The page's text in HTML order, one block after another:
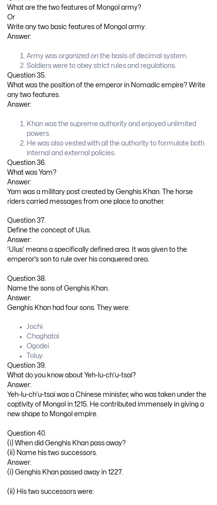
What are the two features of Mongol army?
Or
Write any two basic features of Mongol army.
Answer:
Army was organized on the basis of decimal system.
Soldiers were to obey strict rules and regulations.
Question 35.
What was the position of the emperor in Nomadic empire? Write
any two features.
Answer:
Khan was the supreme authority and enjoyed unlimited
powers.
He was also vested with all the authority to formulate both
internal and external policies.
Question 36.
What was Yam?
Answer:
Yam was a military post created by Genghis Khan. The horse
riders carried messages from one place to another.
Question 37.
Define the concept of Ulus.
Answer:
‘Ulus’ means a specifically defined area. It was given to the
emperor’s son to rule over his conquered area.
Question 38.
Name the sons of Genghis Khan.
Answer:
Genghis Khan had four sons. They were:
Jochi
Chaghatai
Ogodei
Toluy.
Question 39.
What do you know about Yeh-lu-ch’u-tsai?
Answer:
Yeh-lu-ch’u-tsai was a Chinese minister, who was taken under the
captivity of Mongol in 1215. He contributed immensely in giving a
new shape to Mongol empire.
Question 40.
(i) When did Genghis Khan pass away?
(ii) Name his two successors.
Answer:
(i) Genghis Khan passed away in 1227.
(ii) His two successors were: